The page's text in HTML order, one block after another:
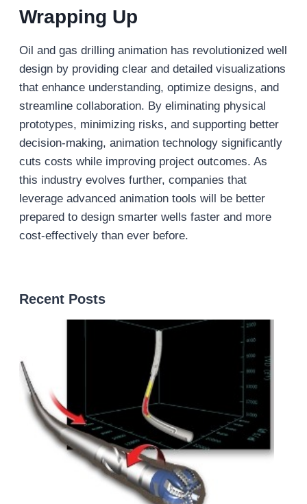
Wrapping Up
Oil and gas drilling animation has revolutionized well
design by providing clear and detailed visualizations
that enhance understanding, optimize designs, and
streamline collaboration. By eliminating physical
prototypes, minimizing risks, and supporting better
decision-making, animation technology significantly
cuts costs while improving project outcomes. As
this industry evolves further, companies that
leverage advanced animation tools will be better
prepared to design smarter wells faster and more
cost-effectively than ever before.
Recent Posts